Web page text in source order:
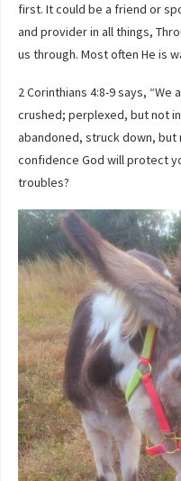
first. It could be a friend or
and provider in all things,
us through. Most often He is
2 Corinthians 4:8-9 says,
crushed; perplexed, but not
abandoned, struck down, but
confidence God will protect
troubles?